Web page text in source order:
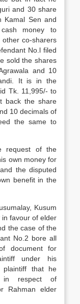
and 30 share
Kamal Sen and
money to
co-sharers
No.l filed
sold the shares
and 10
It is in the
Tk. 11,995/- to
back the share
10 decimals of
the same to
request of the
own money for
the disputed
benefit in the
Kusum
favour of elder
the case of the
No.2 bore all
document for
under his
that he
in respect of
Rahman elder